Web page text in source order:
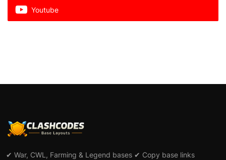
Youtube
✔ War, CWL, Farming & Legend bases ✔ Copy base links